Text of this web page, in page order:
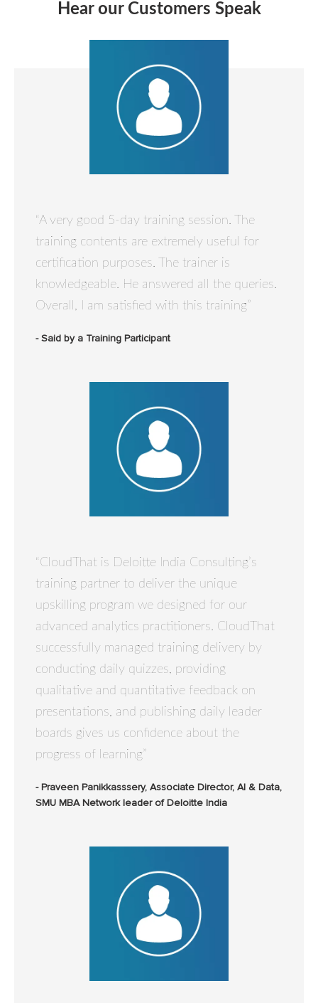
Hear our Customers Speak
“A very good 5-day training session. The
training contents are extremely useful for
certification purposes. The trainer is
knowledgeable. He answered all the queries.
Overall, I am satisfied with this training”
- Said by a Training Participant
“CloudThat is Deloitte India Consulting’s
training partner to deliver the unique
upskilling program we designed for our
advanced analytics practitioners. CloudThat
successfully managed training delivery by
conducting daily quizzes, providing
qualitative and quantitative feedback on
presentations, and publishing daily leader
boards gives us confidence about the
progress of learning”
- Praveen Panikkasssery, Associate Director, AI & Data,
SMU MBA Network leader of Deloitte India